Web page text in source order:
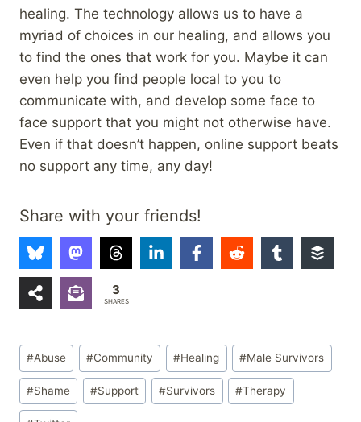
healing. The technology allows us to have a
myriad of choices in our healing, and allows you
to find the ones that work for you. Maybe it can
even help you find people local to you to
communicate with, and develop some face to
face support that you might not otherwise have.
Even if that doesn’t happen, online support beats
no support any time, any day!
Share with your friends!
3
SHARES
Post
Tags:
#Abuse #Community #Healing #Male Survivors
#Shame #Support #Survivors #Therapy